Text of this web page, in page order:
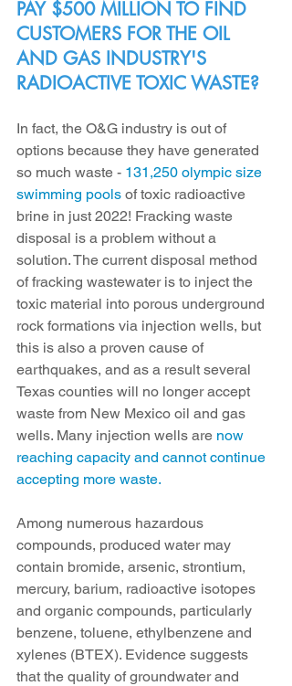
PAY $500 MILLION TO FIND
CUSTOMERS FOR THE OIL
AND GAS INDUSTRY'S
RADIOACTIVE TOXIC WASTE?
In fact, the O&G industry is out of
options because they have generated
so much waste - 131,250 olympic size
swimming pools of toxic radioactive
brine in just 2022! Fracking waste
disposal is a problem without a
solution. The current disposal method
of fracking wastewater is to inject the
toxic material into porous underground
rock formations via injection wells, but
this is also a proven cause of
earthquakes, and as a result several
Texas counties will no longer accept
waste from New Mexico oil and gas
wells. Many injection wells are now
reaching capacity and cannot continue
accepting more waste.
Among numerous hazardous
compounds, produced water may
contain bromide, arsenic, strontium,
mercury, barium, radioactive isotopes
and organic compounds, particularly
benzene, toluene, ethylbenzene and
xylenes (BTEX). Evidence suggests
that the quality of groundwater and